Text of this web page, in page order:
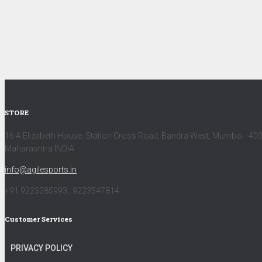
STORE
16 A Elizabeth House, Station Cross Road, Bandra West, Mumbai -
Maharashtra INDIA
info@agilesports.in
+91 9223285993 , 9223547814
Customer Services
PRIVACY POLICY